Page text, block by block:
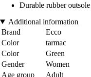
Durable rubber
Additional information
Brand
Ecco
Color
tarmac
Color
Green
Gender
Women
Age group
Adult